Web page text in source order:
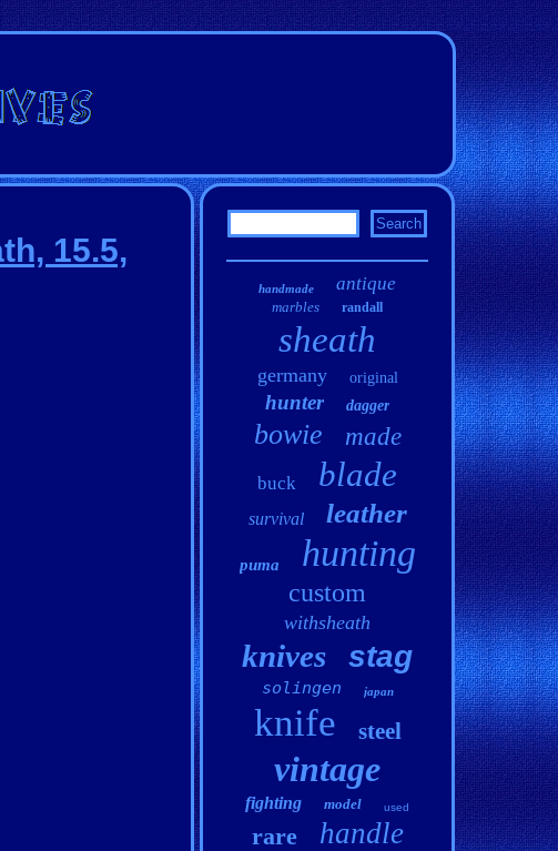
15.5,
handmade antique
marbles randall
sheath
germany original
hunter dagger
bowie made
buck blade
survival leather
puma hunting
custom
withsheath
knives stag
solingen japan
knife steel
vintage
fighting model used
rare handle